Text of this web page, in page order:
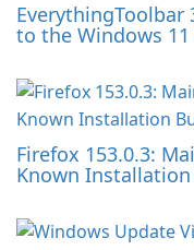
EverythingToolbar
to the Windows 11
Firefox 153.0.3:
Known Installation